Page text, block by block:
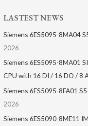
LASTEST NEWS
Siemens 6ES5095-8MA04
2026
Siemens 6ES5095-8MA01​
CPU with 16 DI / 16 DO / 8
Siemens 6ES5095-8FA01
2026
Siemens 6ES5090-8ME11